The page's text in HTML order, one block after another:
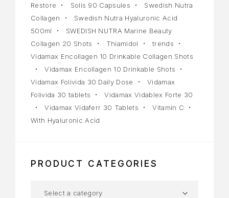
Restore
Solis 90 Capsules
Swedish Nutra
Collagen
Swedish Nutra Hyaluronic Acid
500ml
SWEDISH NUTRA Marine Beauty
Collagen 20 Shots
Thiamidol
trends
Vidamax Encollagen 10 Drinkable Collagen Shots
Vidamax Encollagen 10 Drinkable Shots
Vidamax Folivida 30 Daily Dose
Vidamax
Folivida 30 tablets
Vidamax Vidablex Forte 30
Vidamax Vidaferr 30 Tablets
Vitamin C
With Hyaluronic Acid
PRODUCT CATEGORIES